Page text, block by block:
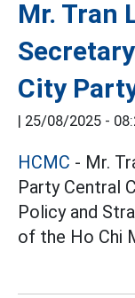
Mr. Tran
City
| 25/08/2025 -
HCMC - Mr.
Party Central
Policy and
of the Ho Chi